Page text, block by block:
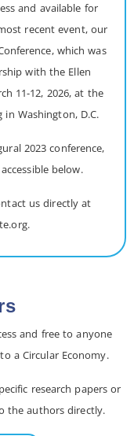
and available for
recent event, our
which was
with the Ellen
11-12, 2026, at the
in Washington, D.C.
2023 conference,
below.
us directly at
and free to anyone
a Circular Economy.
research papers or
the authors directly.